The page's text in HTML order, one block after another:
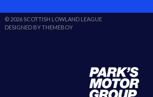
© 2026 SCOTTISH LOWLAND LEAGUE
DESIGNED BY THEMEBOY